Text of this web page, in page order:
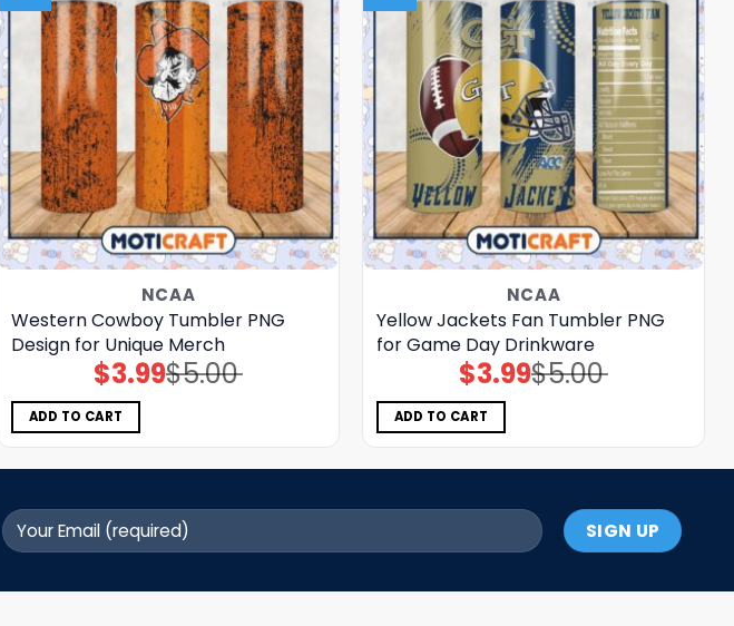
NCAA
Western Cowboy Tumbler PNG
Design for Unique Merch
$5.00
Original
price
$3.99Current
price
ADD TO CART
NCAA
Yellow Jackets Fan Tumbler PNG
for Game Day Drinkware
$5.00
Original
price
$3.99Current
price
ADD TO CART